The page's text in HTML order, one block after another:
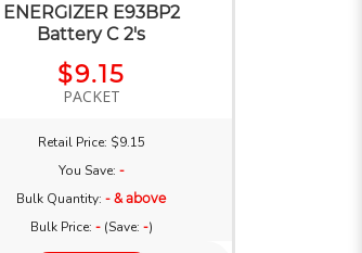
ENERGIZER E93BP2
Battery C 2's
$9.15
PACKET
Retail Price: $9.15
You Save: -
Bulk Quantity:- & above
Bulk Price: -(Save: -)